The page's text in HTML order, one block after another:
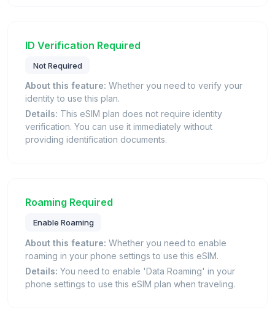
ID Verification Required
Not Required
About this feature: Whether you need to verify your
identity to use this plan.
Details: This eSIM plan does not require identity
verification. You can use it immediately without
providing identification documents.
Roaming Required
Enable Roaming
About this feature: Whether you need to enable
roaming in your phone settings to use this eSIM.
Details: You need to enable 'Data Roaming' in your
phone settings to use this eSIM plan when traveling.